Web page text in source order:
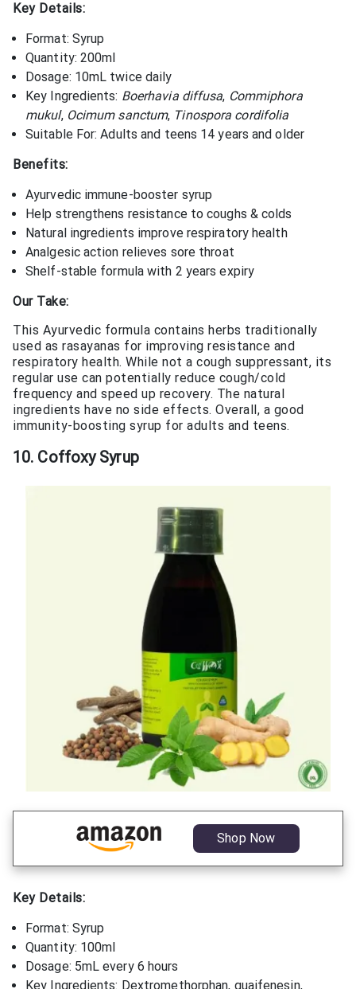
Key Details:
Format: Syrup
Quantity: 200ml
Dosage: 10mL twice daily
Key Ingredients: Boerhavia diffusa, Commiphora
mukul, Ocimum sanctum, Tinospora cordifolia
Suitable For: Adults and teens 14 years and older
Benefits:
Ayurvedic immune-booster syrup
Help strengthens resistance to coughs & colds
Natural ingredients improve respiratory health
Analgesic action relieves sore throat
Shelf-stable formula with 2 years expiry
Our Take:
This Ayurvedic formula contains herbs traditionally
used as rasayanas for improving resistance and
respiratory health. While not a cough suppressant, its
regular use can potentially reduce cough/cold
frequency and speed up recovery. The natural
ingredients have no side effects. Overall, a good
immunity-boosting syrup for adults and teens.
10. Coffoxy Syrup
Shop Now
Key Details:
Format: Syrup
Quantity: 100ml
Dosage: 5mL every 6 hours
Key Ingredients: Dextromethorphan, guaifenesin,